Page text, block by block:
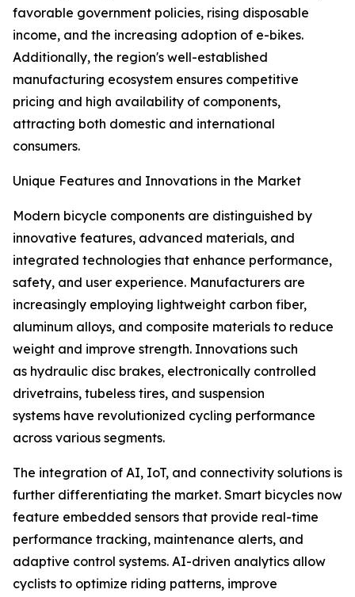
favorable government policies, rising disposable
income, and the increasing adoption of e-bikes.
Additionally, the region's well-established
manufacturing ecosystem ensures competitive
pricing and high availability of components,
attracting both domestic and international
consumers.
Unique Features and Innovations in the Market
Modern bicycle components are distinguished by
innovative features, advanced materials, and
integrated technologies that enhance performance,
safety, and user experience. Manufacturers are
increasingly employing lightweight carbon fiber,
aluminum alloys, and composite materials to reduce
weight and improve strength. Innovations such
as hydraulic disc brakes, electronically controlled
drivetrains, tubeless tires, and suspension
systems have revolutionized cycling performance
across various segments.
The integration of AI, IoT, and connectivity solutions is
further differentiating the market. Smart bicycles now
feature embedded sensors that provide real-time
performance tracking, maintenance alerts, and
adaptive control systems. AI-driven analytics allow
cyclists to optimize riding patterns, improve